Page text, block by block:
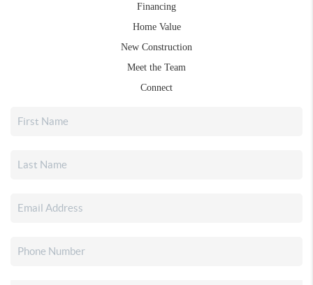
Financing
Home Value
New Construction
Meet the Team
Connect